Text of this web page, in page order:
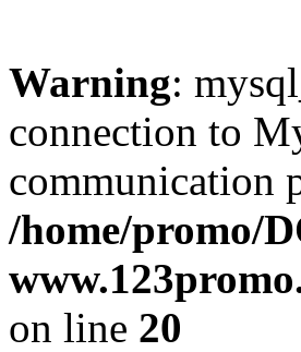
Warning:
connection to
communication
/home/promo/
on line 20